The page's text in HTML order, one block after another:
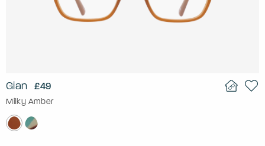
Gian £49
Milky Amber